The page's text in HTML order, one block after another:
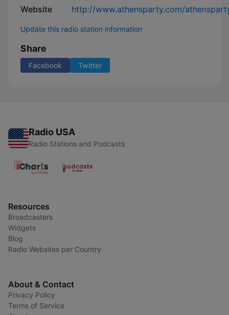
Website http://www.athensparty.com/
Update this radio station information
Share
Facebook Twitter
Radio USA
Radio Stations and Podcasts
Resources
Broadcasters
Widgets
Blog
Radio Websites per Country
About & Contact
Privacy Policy
Terms of Service